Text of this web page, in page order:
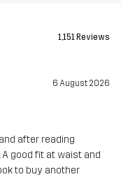
1,151 Reviews
6 August 2026
after reading
A good fit at waist and
to buy another